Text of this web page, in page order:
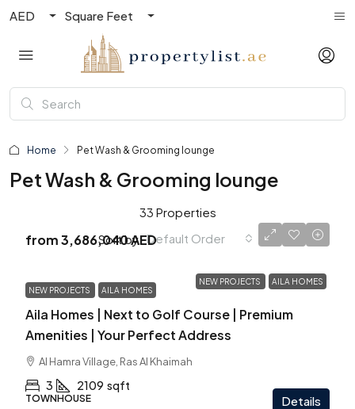
AED Square Feet
Home Pet Wash & Grooming lounge
Pet Wash & Grooming lounge
33 Properties
Sort by: Default Order
NEW PROJECTS AILA HOMES
from3,686,040 AED
NEW PROJECTS AILA HOMES
Aila Homes | Next to Golf Course | Premium
Amenities | Your Perfect Address
Al Hamra Village, Ras Al Khaimah
3 2109 sqft
TOWNHOUSE Details